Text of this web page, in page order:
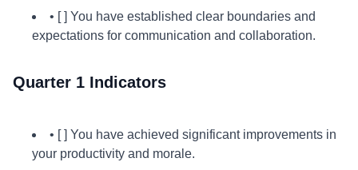
• [ ] You have established clear boundaries and
expectations for communication and collaboration.
Quarter 1 Indicators
• [ ] You have achieved significant improvements in
your productivity and morale.